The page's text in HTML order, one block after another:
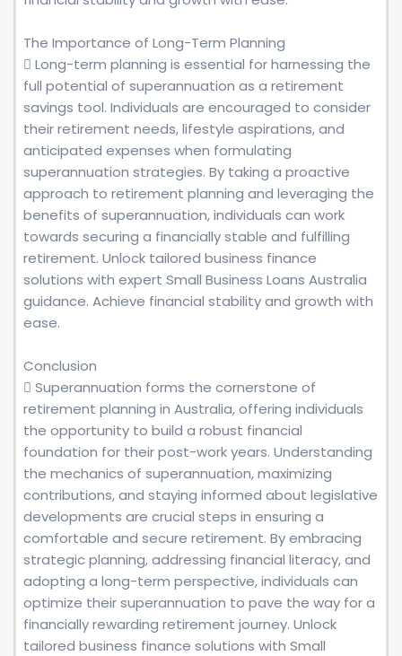
The Importance of Long-Term Planning
 Long-term planning is essential for harnessing the
full potential of superannuation as a retirement
savings tool. Individuals are encouraged to consider
their retirement needs, lifestyle aspirations, and
anticipated expenses when formulating
superannuation strategies. By taking a proactive
approach to retirement planning and leveraging the
benefits of superannuation, individuals can work
towards securing a financially stable and fulfilling
retirement. Unlock tailored business finance
solutions with expert Small Business Loans Australia
guidance. Achieve financial stability and growth with
ease.
Conclusion
 Superannuation forms the cornerstone of
retirement planning in Australia, offering individuals
the opportunity to build a robust financial
foundation for their post-work years. Understanding
the mechanics of superannuation, maximizing
contributions, and staying informed about legislative
developments are crucial steps in ensuring a
comfortable and secure retirement. By embracing
strategic planning, addressing financial literacy, and
adopting a long-term perspective, individuals can
optimize their superannuation to pave the way for a
financially rewarding retirement journey. Unlock
tailored business finance solutions with Small